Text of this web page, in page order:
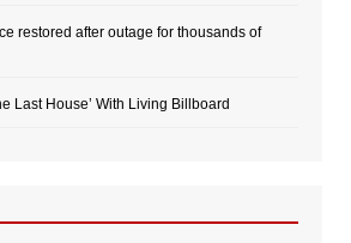
restored after outage for thousands of
Last House’ With Living Billboard